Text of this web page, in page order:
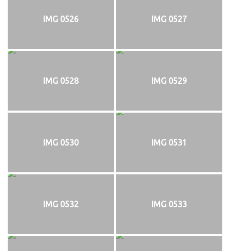
IMG 0526 IMG 0527
IMG 0528 IMG 0529
IMG 0530 IMG 0531
IMG 0532 IMG 0533